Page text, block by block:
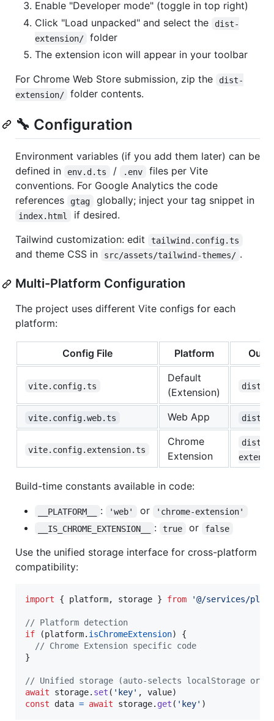
Enable "Developer mode" (toggle in top right)
Click "Load unpacked" and select the
dist-
extension/
folder
The extension icon will appear in your toolbar
For Chrome Web Store submission, zip the
dist-
extension/
folder contents.
🔧 Configuration
Environment variables (if you add them later) can be
defined in
env.d.ts / .env
files per Vite
conventions. For Google Analytics the code
references
gtag globally; inject your tag snippet in
index.html
if desired.
Tailwind customization: edit
tailwind.config.ts
and theme CSS in src/assets/tailwind-themes/ .
Multi-Platform Configuration
The project uses different Vite configs for each
platform:
Config File Platform
vite.config.ts
Default
(Extension)
dist/
vite.config.web.ts Web App dist-
vite.config.extension.ts
Chrome
Extension
dist-
Build-time constants available in code:
__PLATFORM__ : 'web' or
'chrome-extension'
__IS_CHROME_EXTENSION__
: true or false
Use the unified storage interface for cross-platform
compatibility:
import { platform, storage } from '@/services/
// Platform detection
if
(platform. isChromeExtension)
{
// Chrome Extension specific code
}
// Unified storage (auto-selects localStorage or
await
storage. set ( 'key' , value)
const
data = await storage. get ( 'key' )